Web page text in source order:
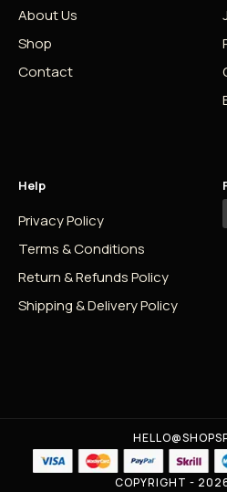
About Us
Shop
Contact
Help
Privacy Policy
Terms & Conditions
Return & Refunds Policy
Shipping & Delivery Policy
COPYRIGHT -